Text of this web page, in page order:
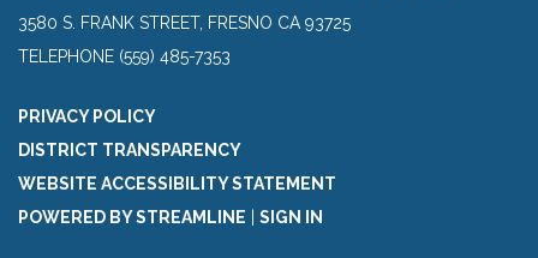
3580 S. FRANK STREET, FRESNO CA 93725
TELEPHONE (559) 485-7353
PRIVACY POLICY
DISTRICT TRANSPARENCY
WEBSITE ACCESSIBILITY STATEMENT
POWERED BY STREAMLINE | SIGN IN